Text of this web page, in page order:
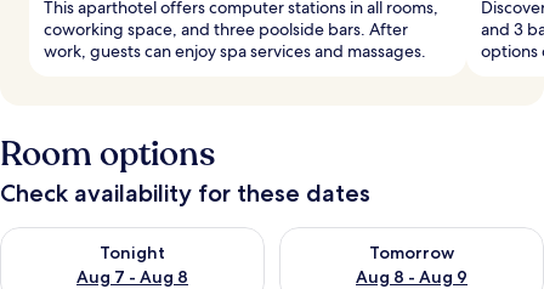
This aparthotel offers computer stations in all rooms,
coworking space, and three poolside bars. After
work, guests can enjoy spa services and massages.
and 3
options
Room options
Check availability for these dates
Tonight
Aug 7 - Aug 8
Check availability for tonight Aug 7 - Aug 8
Tomorrow
Aug 8 - Aug 9
Check availability for